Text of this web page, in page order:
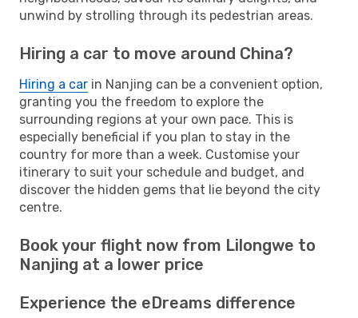
unwind by strolling through its pedestrian areas.
Hiring a car to move around China?
Hiring a car in Nanjing can be a convenient option,
granting you the freedom to explore the
surrounding regions at your own pace. This is
especially beneficial if you plan to stay in the
country for more than a week. Customise your
itinerary to suit your schedule and budget, and
discover the hidden gems that lie beyond the city
centre.
Book your flight now from Lilongwe to
Nanjing at a lower price
Experience the eDreams difference